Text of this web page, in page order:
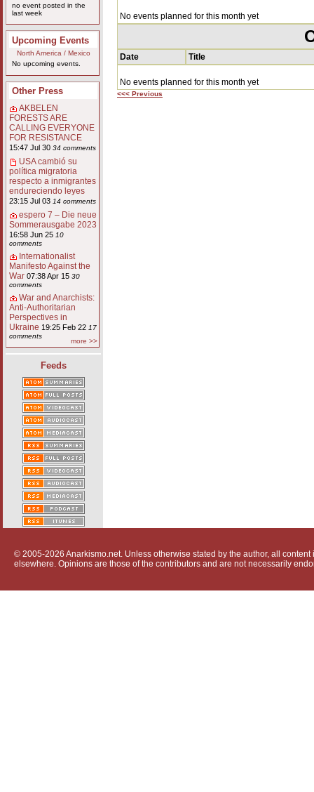
no event posted in the
last week
Upcoming Events
North America / Mexico
No upcoming events.
Other Press
AKBELEN
FORESTS ARE
CALLING EVERYONE
FOR RESISTANCE
15:47 Jul 30 34 comments
USA cambió su
política migratoria
respecto a inmigrantes
endureciendo leyes
23:15 Jul 03 14 comments
espero 7 – Die neue
Sommerausgabe 2023
16:58 Jun 25 10
comments
Internationalist
Manifesto Against the
War 07:38 Apr 15 30
comments
War and Anarchists:
Anti-Authoritarian
Perspectives in
Ukraine 19:25 Feb 22 17
comments
more >>
Feeds
No events planned for this month yet
Date Title
No events planned for this month yet
<<< Previous
© 2005-2026 Anarkismo.net. Unless otherwise stated by the author, all
elsewhere. Opinions are those of the contributors and are not necessarily